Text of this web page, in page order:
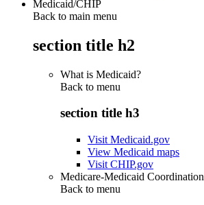
Medicaid/CHIP
Back to main menu
section title h2
What is Medicaid?
Back to menu
section title h3
Visit Medicaid.gov
View Medicaid maps
Visit CHIP.gov
Medicare-Medicaid Coordination
Back to menu